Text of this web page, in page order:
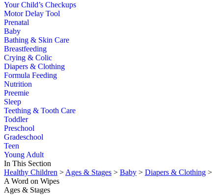
Your Child’s Checkups
Motor Delay Tool
Prenatal
Baby
Bathing & Skin Care
Breastfeeding
Crying & Colic
Diapers & Clothing
Formula Feeding
Nutrition
Preemie
Sleep
Teething & Tooth Care
Toddler
Preschool
Gradeschool
Teen
Young Adult
In This Section
Healthy Children > Ages & Stages > Baby > Diapers & Clothing >
A Word on Wipes
Ages & Stages